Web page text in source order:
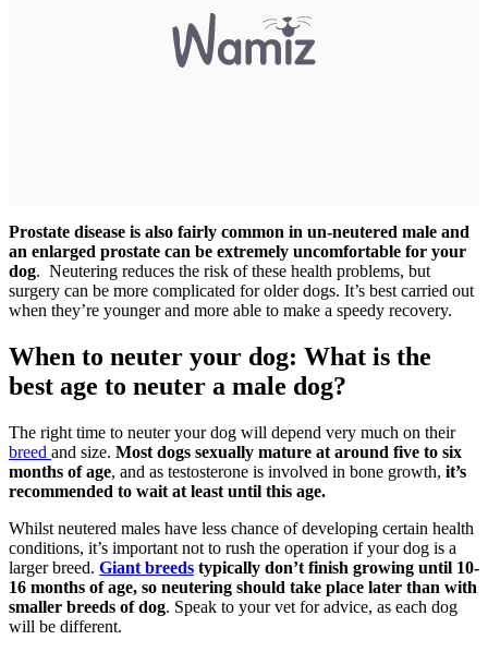
Prostate disease is also fairly common in un-neutered male and
an enlarged prostate can be extremely uncomfortable for your
dog. Neutering reduces the risk of these health problems, but
surgery can be more complicated for older dogs. It’s best carried out
when they’re younger and more able to make a speedy recovery.
When to neuter your dog: What is the
best age to neuter a male dog?
The right time to neuter your dog will depend very much on their
breed and size. Most dogs sexually mature at around five to six
months of age, and as testosterone is involved in bone growth, it’s
recommended to wait at least until this age.
Whilst neutered males have less chance of developing certain health
conditions, it’s important not to rush the operation if your dog is a
larger breed. Giant breeds typically don’t finish growing until 10-
16 months of age, so neutering should take place later than with
smaller breeds of dog. Speak to your vet for advice, as each dog
will be different.